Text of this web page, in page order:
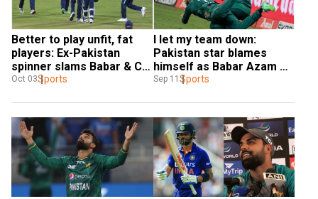
Better to play unfit, fat
players: Ex-Pakistan
spinner slams Babar & Co.
after T20I series loss to
Oct 03Sports
I let my team down:
Pakistan star blames
himself as Babar Azam &
Co. lose to Sri Lanka in
Sep 11 Sports